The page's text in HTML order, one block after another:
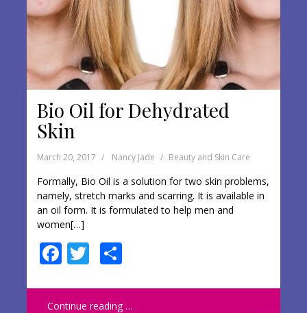
Bio Oil for Dehydrated
Skin
March 20, 2017 Nancy Jade Beauty and Skin Care
Formally, Bio Oil is a solution for two skin problems,
namely, stretch marks and scarring. It is available in
an oil form. It is formulated to help men and
women[…]
F
e
T
itt ar
Continue reading …